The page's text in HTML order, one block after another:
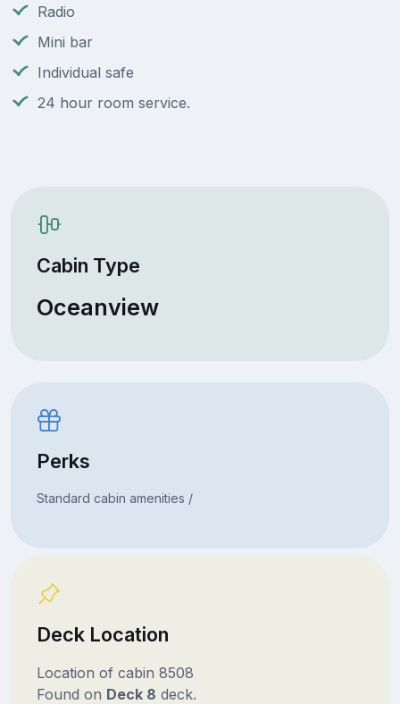
Radio
Mini bar
Individual safe
24 hour room service.
Cabin Type
Oceanview
Perks
Standard cabin amenities /
Deck Location
Location of cabin 8508
Found on Deck 8 deck.